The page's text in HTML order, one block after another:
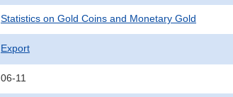
Statistics on Gold Coins and Monetary Gold
Export
06-11